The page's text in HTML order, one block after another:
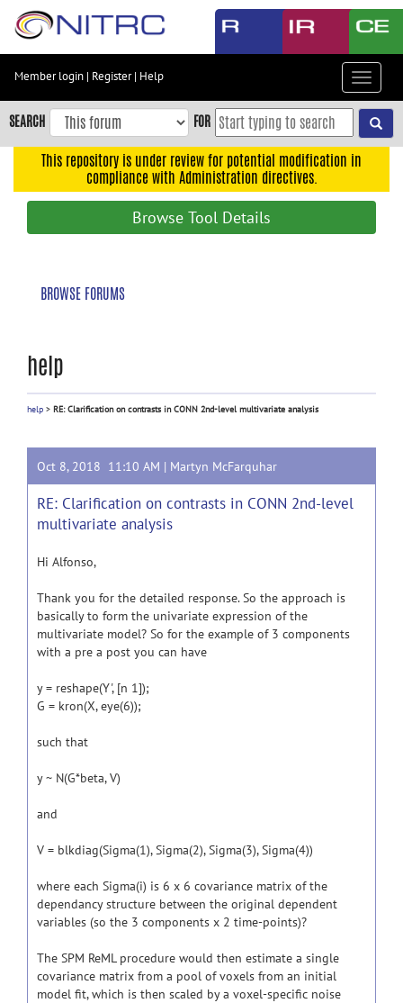
Skip
content
Skip
to
navigation
Member login | Register| Help
Toggle
SEARCH FOR
This repository is under review for potential modification in
compliance with Administration directives.
Browse Tool Details
BROWSE FORUMS
help
help > RE: Clarification on contrasts in CONN 2nd-level multivariate analysis
Oct 8, 2018 11:10 AM | Martyn McFarquhar
RE: Clarification on contrasts in CONN 2nd-level
multivariate analysis
Hi Alfonso,
Thank you for the detailed response. So the approach is
basically to form the univariate expression of the
multivariate model? So for the example of 3 components
with a pre a post you can have
y = reshape(Y', [n 1]);
G = kron(X, eye(6));
such that
y ~ N(G*beta, V)
and
V = blkdiag(Sigma(1), Sigma(2), Sigma(3), Sigma(4))
where each Sigma(i) is 6 x 6 covariance matrix of the
dependancy structure between the original dependent
variables (so the 3 components x 2 time-points)?
The SPM ReML procedure would then estimate a single
covariance matrix from a pool of voxels from an initial
model fit, which is then scaled by a voxel-specific noise